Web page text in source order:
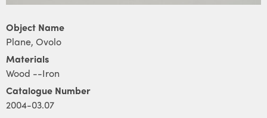
Object Name
Plane, Ovolo
Materials
Wood --Iron
Catalogue Number
2004-03.07